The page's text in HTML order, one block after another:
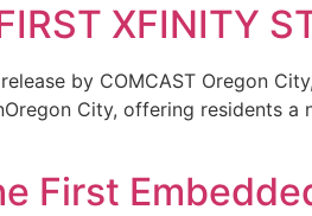
XFINITY
release by COMCAST Oregon
City, offering residents
First